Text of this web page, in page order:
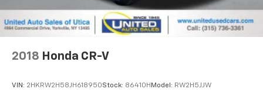
2018 Honda CR-V
VIN: 2HKRW2H58JH618950Stock: 86410H Model: RW2H5JJW